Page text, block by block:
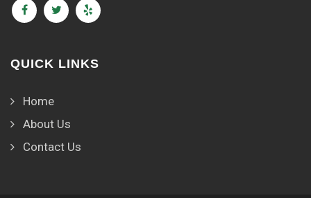
QUICK LINKS
Home
About Us
Contact Us